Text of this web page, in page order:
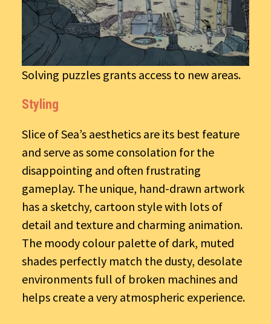
Solving puzzles grants access to new areas.
Styling
Slice of Sea’s aesthetics are its best feature
and serve as some consolation for the
disappointing and often frustrating
gameplay. The unique, hand-drawn artwork
has a sketchy, cartoon style with lots of
detail and texture and charming animation.
The moody colour palette of dark, muted
shades perfectly match the dusty, desolate
environments full of broken machines and
helps create a very atmospheric experience.